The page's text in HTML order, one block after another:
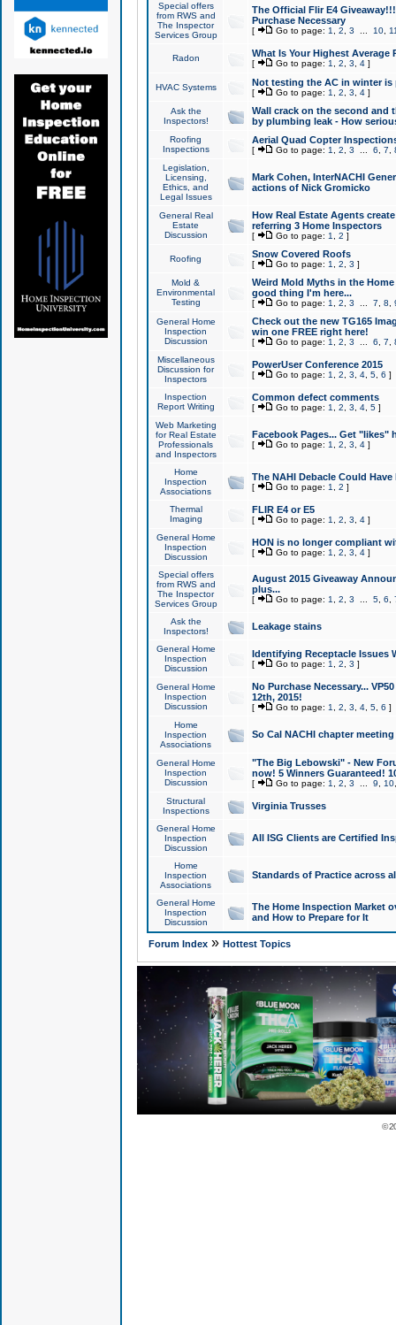
Special offers
from RWS and
The Inspector
Services Group
The Official Flir E4
Purchase Necessary
[ Go to page: 1 2 3 10,
Radon What Is Your Highest Average
[ Go to page: 1 2 3 4]
HVAC Systems Not testing the AC in winter
[ Go to page: 1 2 3 4]
Ask the
Inspectors!
Wall crack on the second and
by plumbing leak - How
Roofing
Inspections
Aerial Quad Copter
[ Go to page: 1 2 3 6 7
Legislation,
Licensing,
Ethics, and
Legal Issues
Mark Cohen, InterNACHI
actions of Nick Gromicko
General Real
Estate
Discussion
How Real Estate Agents
referring 3 Home Inspectors
[ Go to page: 1 2 ]
Roofing Snow Covered Roofs
[ Go to page: 1 2 3 ]
Mold &
Environmental
Testing
Weird Mold Myths in the
good thing I'm here...
[ Go to page: 1 2 3 7 8
General Home
Inspection
Discussion
Check out the new TG165
win one FREE right here!
[ Go to page: 1 2 3 6 7
Miscellaneous
Discussion for
Inspectors
PowerUser Conference 2015
[ Go to page: 1 2 3 4, 5, 6 ]
Inspection
Report Writing
Common defect comments
[ Go to page: 1 2 3 4, 5]
Web Marketing
for Real Estate
Professionals
and Inspectors
Facebook Pages... Get "likes"
[ Go to page: 1 2 3 4]
Home
Inspection
Associations
The NAHI Debacle Could
[ Go to page: 1 2 ]
Thermal
Imaging
FLIR E4 or E5
[ Go to page: 1 2 3 4]
General Home
Inspection
Discussion
HON is no longer compliant
[ Go to page: 1 2 3 4]
Special offers
from RWS and
The Inspector
Services Group
August 2015 Giveaway
plus...
[ Go to page: 1 2 3 5, 6
Ask the
Inspectors!
Leakage stains
General Home
Inspection
Discussion
Identifying Receptacle Issues
[ Go to page: 1 2 3 ]
General Home
Inspection
Discussion
No Purchase Necessary...
12th, 2015!
[ Go to page: 1 2 3 4, 5, 6 ]
Home
Inspection
Associations
So Cal NACHI chapter
General Home
Inspection
Discussion
"The Big Lebowski" - New
now! 5 Winners Guaranteed!
[ Go to page: 1 2 3 9 10
Structural
Inspections
Virginia Trusses
General Home
Inspection
Discussion
All ISG Clients are Certified
Home
Inspection
Associations
Standards of Practice across
General Home
Inspection
Discussion
The Home Inspection Market
and How to Prepare for It
Forum Index» Hottest Topics
©